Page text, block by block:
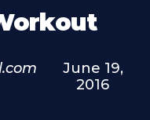
June 19,
2016